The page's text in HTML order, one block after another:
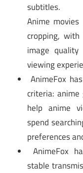
subtitles.
Anime
cropping,
image
viewing
AnimeFox
criteria:
help anime
spend
preferences
AnimeFox
stable